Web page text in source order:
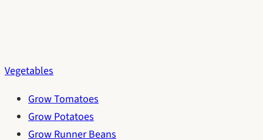
Vegetables
Grow Tomatoes
Grow Potatoes
Grow Runner Beans